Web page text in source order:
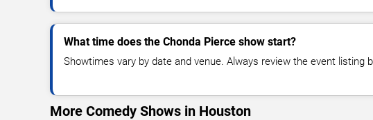
What time does the Chonda Pierce show start?
Showtimes vary by date and venue. Always review the event listing
More Comedy Shows in Houston